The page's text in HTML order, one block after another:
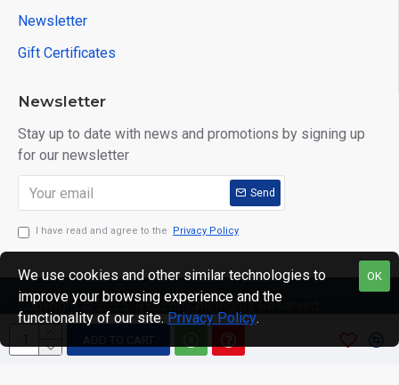
ADD TO CART
Newsletter
Gift Certificates
Newsletter
Stay up to date with news and promotions by signing up
for our newsletter
Send
I have read and agree to the Privacy Policy
Copyright © 2025, lyxu.com, All Rights Reserved
OK
We use cookies and other similar technologies to
improve your browsing experience and the
functionality of our site. Privacy Policy.